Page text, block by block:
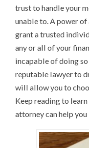
trust to handle your
unable to. A power
grant a trusted
any or all of your
incapable of doing
reputable lawyer to
will allow you to
Keep reading to
attorney can help